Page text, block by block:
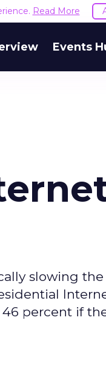
Read More
Events
slowing
percent if